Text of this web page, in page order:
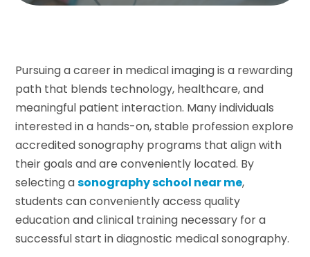
Pursuing a career in medical imaging is a rewarding
path that blends technology, healthcare, and
meaningful patient interaction. Many individuals
interested in a hands-on, stable profession explore
accredited sonography programs that align with
their goals and are conveniently located. By
selecting asonography school near me,
students can conveniently access quality
education and clinical training necessary for a
successful start in diagnostic medical sonography.